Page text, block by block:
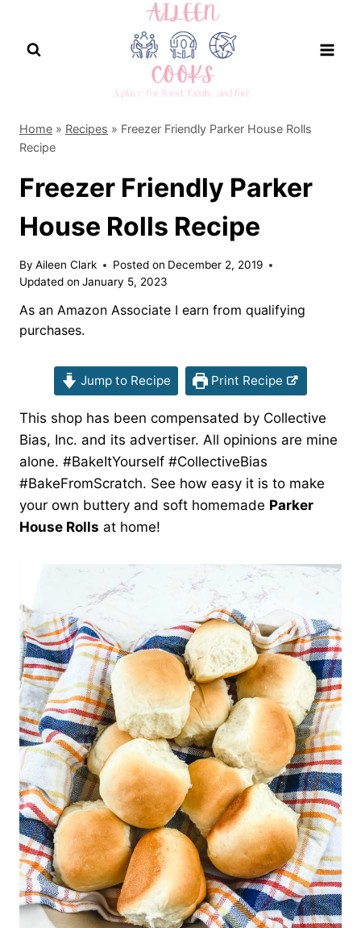
content
Home » Recipes » Freezer Friendly Parker House Rolls
Recipe
Freezer Friendly Parker
House Rolls Recipe
By Aileen Clark Posted on December 2, 2019
Updated on January 5, 2023
As an Amazon Associate I earn from qualifying
purchases.
Jump to Recipe Print Recipe
This shop has been compensated by Collective
Bias, Inc. and its advertiser. All opinions are mine
alone. #BakeItYourself #CollectiveBias
#BakeFromScratch. See how easy it is to make
your own buttery and soft homemade Parker
House Rolls at home!